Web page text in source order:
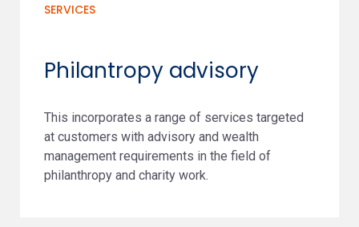
SERVICES
Philantropy advisory
This incorporates a range of services targeted
at customers with advisory and wealth
management requirements in the field of
philanthropy and charity work.